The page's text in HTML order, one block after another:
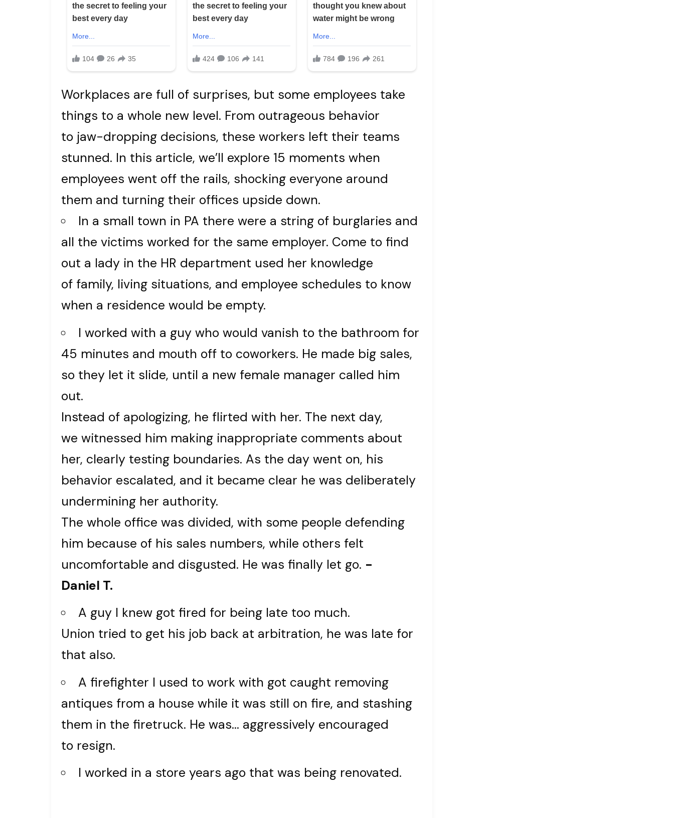
Workplaces are full of surprises, but some employees take
things to a whole new level. From outrageous behavior
to jaw-dropping decisions, these workers left their teams
stunned. In this article, we’ll explore 15 moments when
employees went off the rails, shocking everyone around
them and turning their offices upside down.
In a small town in PA there were a string of burglaries and
all the victims worked for the same employer. Come to find
out a lady in the HR department used her knowledge
of family, living situations, and employee schedules to know
when a residence would be empty.
I worked with a guy who would vanish to the bathroom for
45 minutes and mouth off to coworkers. He made big sales,
so they let it slide, until a new female manager called him
out.
Instead of apologizing, he flirted with her. The next day,
we witnessed him making inappropriate comments about
her, clearly testing boundaries. As the day went on, his
behavior escalated, and it became clear he was deliberately
undermining her authority.
The whole office was divided, with some people defending
him because of his sales numbers, while others felt
uncomfortable and disgusted. He was finally let go. -
Daniel T.
A guy I knew got fired for being late too much.
Union tried to get his job back at arbitration, he was late for
that also.
A firefighter I used to work with got caught removing
antiques from a house while it was still on fire, and stashing
them in the firetruck. He was… aggressively encouraged
to resign.
I worked in a store years ago that was being renovated.